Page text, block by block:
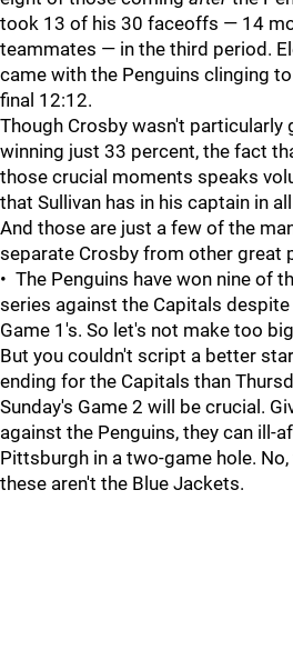
took 13 of his 30 faceoffs — 14
teammates — in the third period.
came with the Penguins clinging
final 12:12.
Though Crosby wasn't particularly
winning just 33 percent, the fact
those crucial moments speaks
that Sullivan has in his captain in
And those are just a few of the
separate Crosby from other great
• The Penguins have won nine of
series against the Capitals
Game 1's. So let's not make too
But you couldn't script a better
ending for the Capitals than
Sunday's Game 2 will be crucial.
against the Penguins, they can ill-
Pittsburgh in a two-game hole.
these aren't the Blue Jackets.